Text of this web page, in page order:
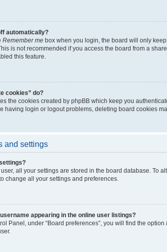
automatically?
Remember me box when you login, the board will only
is not recommended if you access the board from a
this feature.
cookies” do?
the cookies created by phpBB which keep you
having login or logout problems, deleting board cookies
and settings
all your settings are stored in the board database. To
change all your settings and preferences.
appearing in the online user listings?
Panel, under “Board preferences”, you will find the option